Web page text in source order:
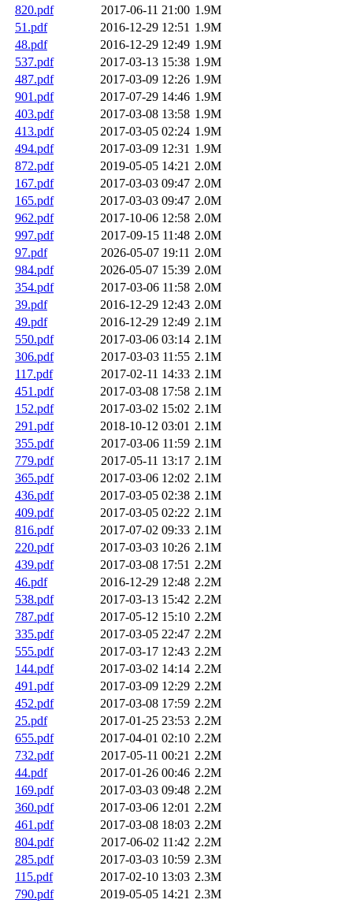
820.pdf
2017-06-11 21:00 1.9M
51.pdf
2016-12-29 12:51 1.9M
48.pdf
2016-12-29 12:49 1.9M
537.pdf
2017-03-13 15:38 1.9M
487.pdf
2017-03-09 12:26 1.9M
901.pdf
2017-07-29 14:46 1.9M
403.pdf
2017-03-08 13:58 1.9M
413.pdf
2017-03-05 02:24 1.9M
494.pdf
2017-03-09 12:31 1.9M
872.pdf
2019-05-05 14:21 2.0M
167.pdf
2017-03-03 09:47 2.0M
165.pdf
2017-03-03 09:47 2.0M
962.pdf
2017-10-06 12:58 2.0M
997.pdf
2017-09-15 11:48 2.0M
97.pdf
2026-05-07 19:11 2.0M
984.pdf
2026-05-07 15:39 2.0M
354.pdf
2017-03-06 11:58 2.0M
39.pdf
2016-12-29 12:43 2.0M
49.pdf
2016-12-29 12:49 2.1M
550.pdf
2017-03-06 03:14 2.1M
306.pdf
2017-03-03 11:55 2.1M
117.pdf
2017-02-11 14:33 2.1M
451.pdf
2017-03-08 17:58 2.1M
152.pdf
2017-03-02 15:02 2.1M
291.pdf
2018-10-12 03:01 2.1M
355.pdf
2017-03-06 11:59 2.1M
779.pdf
2017-05-11 13:17 2.1M
365.pdf
2017-03-06 12:02 2.1M
436.pdf
2017-03-05 02:38 2.1M
409.pdf
2017-03-05 02:22 2.1M
816.pdf
2017-07-02 09:33 2.1M
220.pdf
2017-03-03 10:26 2.1M
439.pdf
2017-03-08 17:51 2.2M
46.pdf
2016-12-29 12:48 2.2M
538.pdf
2017-03-13 15:42 2.2M
787.pdf
2017-05-12 15:10 2.2M
335.pdf
2017-03-05 22:47 2.2M
555.pdf
2017-03-17 12:43 2.2M
144.pdf
2017-03-02 14:14 2.2M
491.pdf
2017-03-09 12:29 2.2M
452.pdf
2017-03-08 17:59 2.2M
25.pdf
2017-01-25 23:53 2.2M
655.pdf
2017-04-01 02:10 2.2M
732.pdf
2017-05-11 00:21 2.2M
44.pdf
2017-01-26 00:46 2.2M
169.pdf
2017-03-03 09:48 2.2M
360.pdf
2017-03-06 12:01 2.2M
461.pdf
2017-03-08 18:03 2.2M
804.pdf
2017-06-02 11:42 2.2M
285.pdf
2017-03-03 10:59 2.3M
115.pdf
2017-02-10 13:03 2.3M
790.pdf
2019-05-05 14:21 2.3M